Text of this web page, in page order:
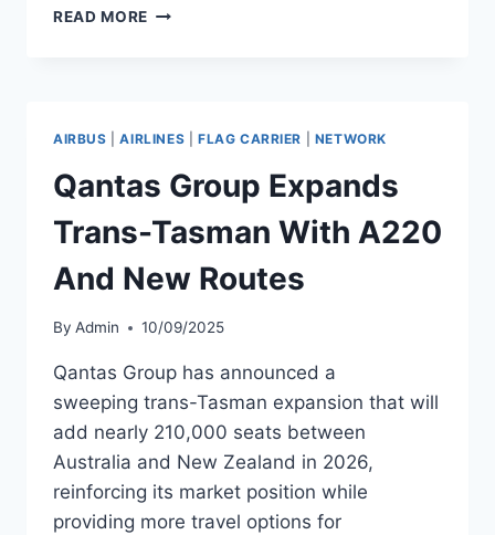
READ MORE CHINA
LONGEST
FLIGHT
AIRBUS |AIRLINES FLAG CARRIER NETWORK
Qantas Group Expands
Trans-Tasman With A220
And New Routes
By Admin 10/09/2025
Qantas Group has announced a
sweeping trans-Tasman expansion that will
add nearly 210,000 seats between
Australia and New Zealand in 2026,
reinforcing its market position while
providing more travel options for